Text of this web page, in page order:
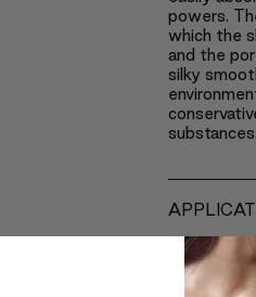
powers.
which the
and the
silky
substances.